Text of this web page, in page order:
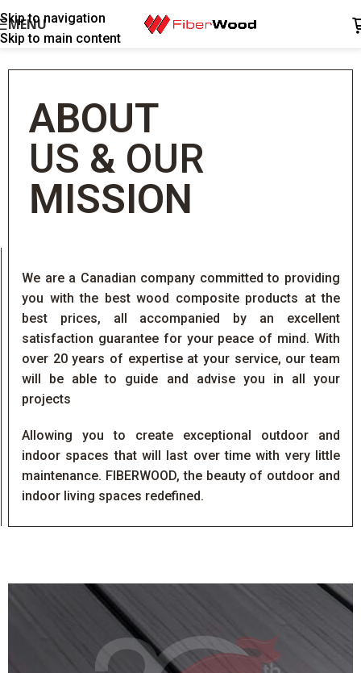
Skip to navigation
Skip to main content
MENU
ABOUT
US & OUR
MISSION
We are a Canadian company committed to providing
you with the best wood composite products at the
best prices, all accompanied by an excellent
satisfaction guarantee for your peace of mind. With
over 20 years of expertise at your service, our team
will be able to guide and advise you in all your
projects
Allowing you to create exceptional outdoor and
indoor spaces that will last over time with very little
maintenance. FIBERWOOD, the beauty of outdoor and
indoor living spaces redefined.